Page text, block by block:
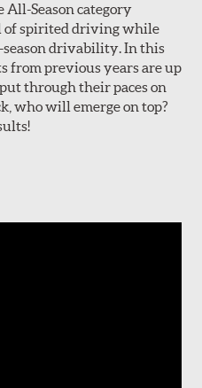
Season category
of spirited driving while
drivability. In this
from previous years are up
through their paces on
who will emerge on top?